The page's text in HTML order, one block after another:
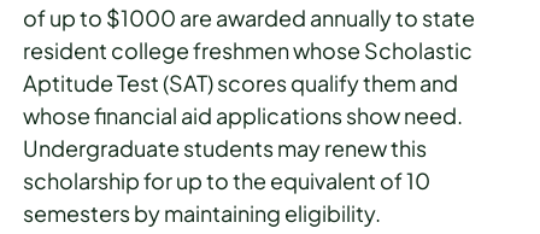
of up to $1000 are awarded annually to state
resident college freshmen whose Scholastic
Aptitude Test (SAT) scores qualify them and
whose financial aid applications show need.
Undergraduate students may renew this
scholarship for up to the equivalent of 10
semesters by maintaining eligibility.